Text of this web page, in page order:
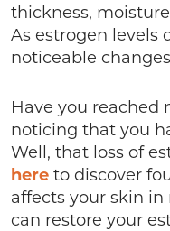
thickness,
As estrogen levels
noticeable
Have you reached
noticing that you
Well, that loss of
here to discover
affects your skin
can restore your